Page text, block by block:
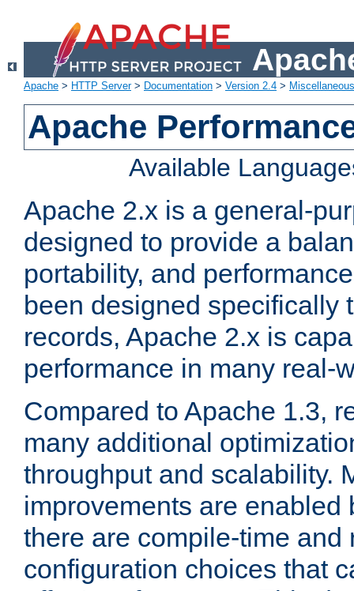
Apache > HTTP Server> Documentation > Version 2.4 >
Apache
Available
Apache 2.x is a general-
designed to provide a
portability, and
been designed specifically
records, Apache 2.x is
performance in many real-
Compared to Apache 1.3,
many additional
throughput and scalability.
improvements are enabled
there are compile-time and
configuration choices that